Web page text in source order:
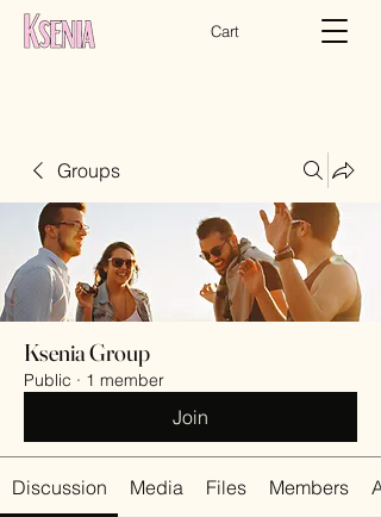
Cart
Groups
Ksenia Group
Public · 1 member
Join
Discussion Media Files Members